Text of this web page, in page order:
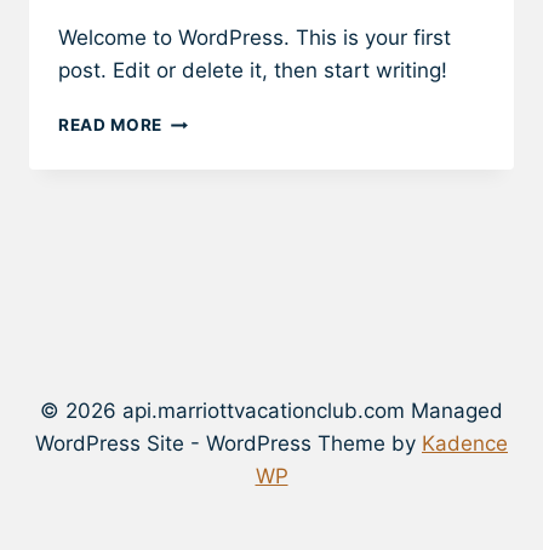
Welcome to WordPress. This is your first
post. Edit or delete it, then start writing!
READ MORE HELLO
© 2026 api.marriottvacationclub.com Managed
WordPress Site - WordPress Theme by Kadence
WP